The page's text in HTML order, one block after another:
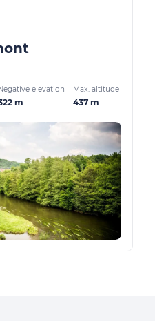
elevation
m
Max. altitude
437 m